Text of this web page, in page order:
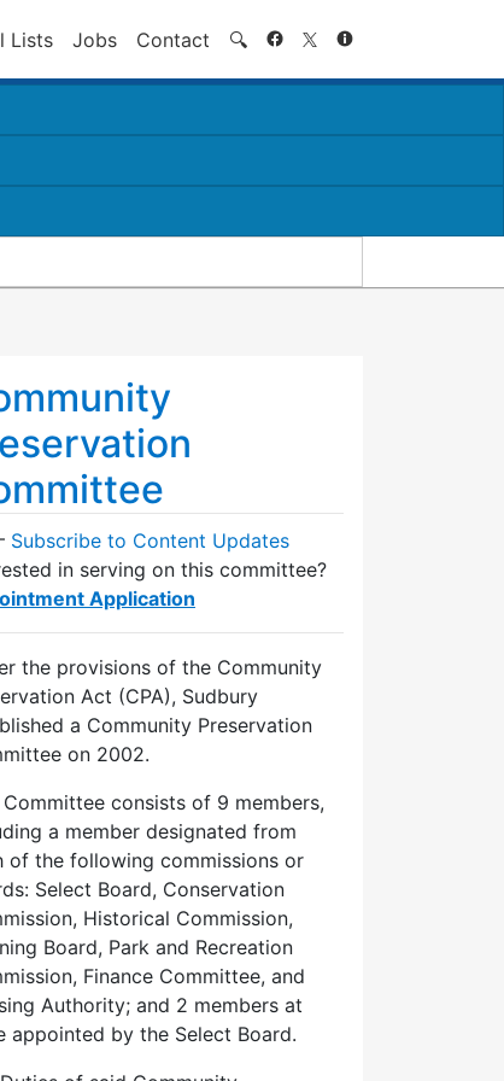
Lists Jobs Contact 🔍 Search
Subscribe to Content Updates
in serving on this committee?
Application
the provisions of the Community
Act (CPA), Sudbury
a Community Preservation
on 2002.
Committee consists of 9 members,
a member designated from
of the following commissions or
Select Board, Conservation
Historical Commission,
Board, Park and Recreation
Finance Committee, and
Authority; and 2 members at
appointed by the Select Board.